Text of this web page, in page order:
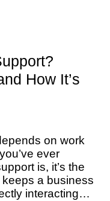
How It’s
on work
ever
is, it’s the
a business
interacting